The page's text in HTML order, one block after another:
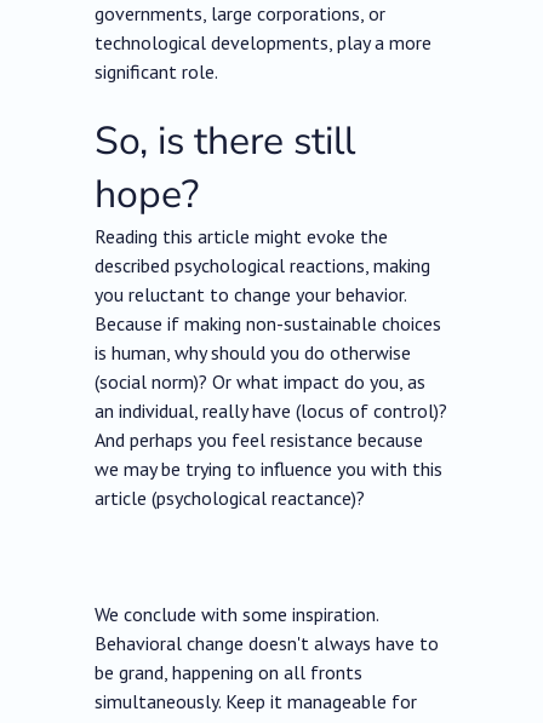
governments, large corporations, or
technological developments, play a more
significant role.
So, is there still
hope?
Reading this article might evoke the
described psychological reactions, making
you reluctant to change your behavior.
Because if making non-sustainable choices
is human, why should you do otherwise
(social norm)? Or what impact do you, as
an individual, really have (locus of control)?
And perhaps you feel resistance because
we may be trying to influence you with this
article (psychological reactance)?
We conclude with some inspiration.
Behavioral change doesn't always have to
be grand, happening on all fronts
simultaneously. Keep it manageable for